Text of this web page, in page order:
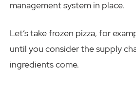
management system in place.
Let’s take frozen pizza, for
until you consider the supply
ingredients come.